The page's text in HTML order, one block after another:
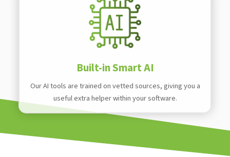
Built-in Smart AI
Our AI tools are trained on vetted sources, giving you a
useful extra helper within your software.